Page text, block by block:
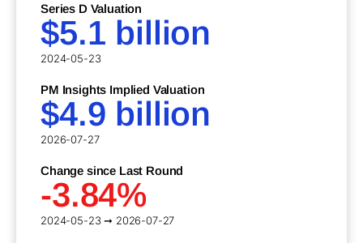
Series D Valuation
$5.1 billion
2024-05-23
PM Insights Implied Valuation
$4.9 billion
2026-07-27
Change since Last Round
-3.84%
2024-05-23 ➞ 2026-07-27